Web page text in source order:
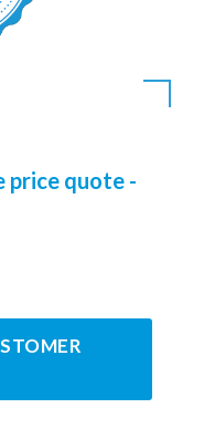
price quote -